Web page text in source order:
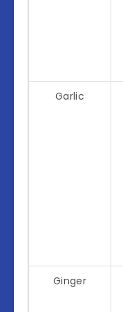
Garlic
Ginger